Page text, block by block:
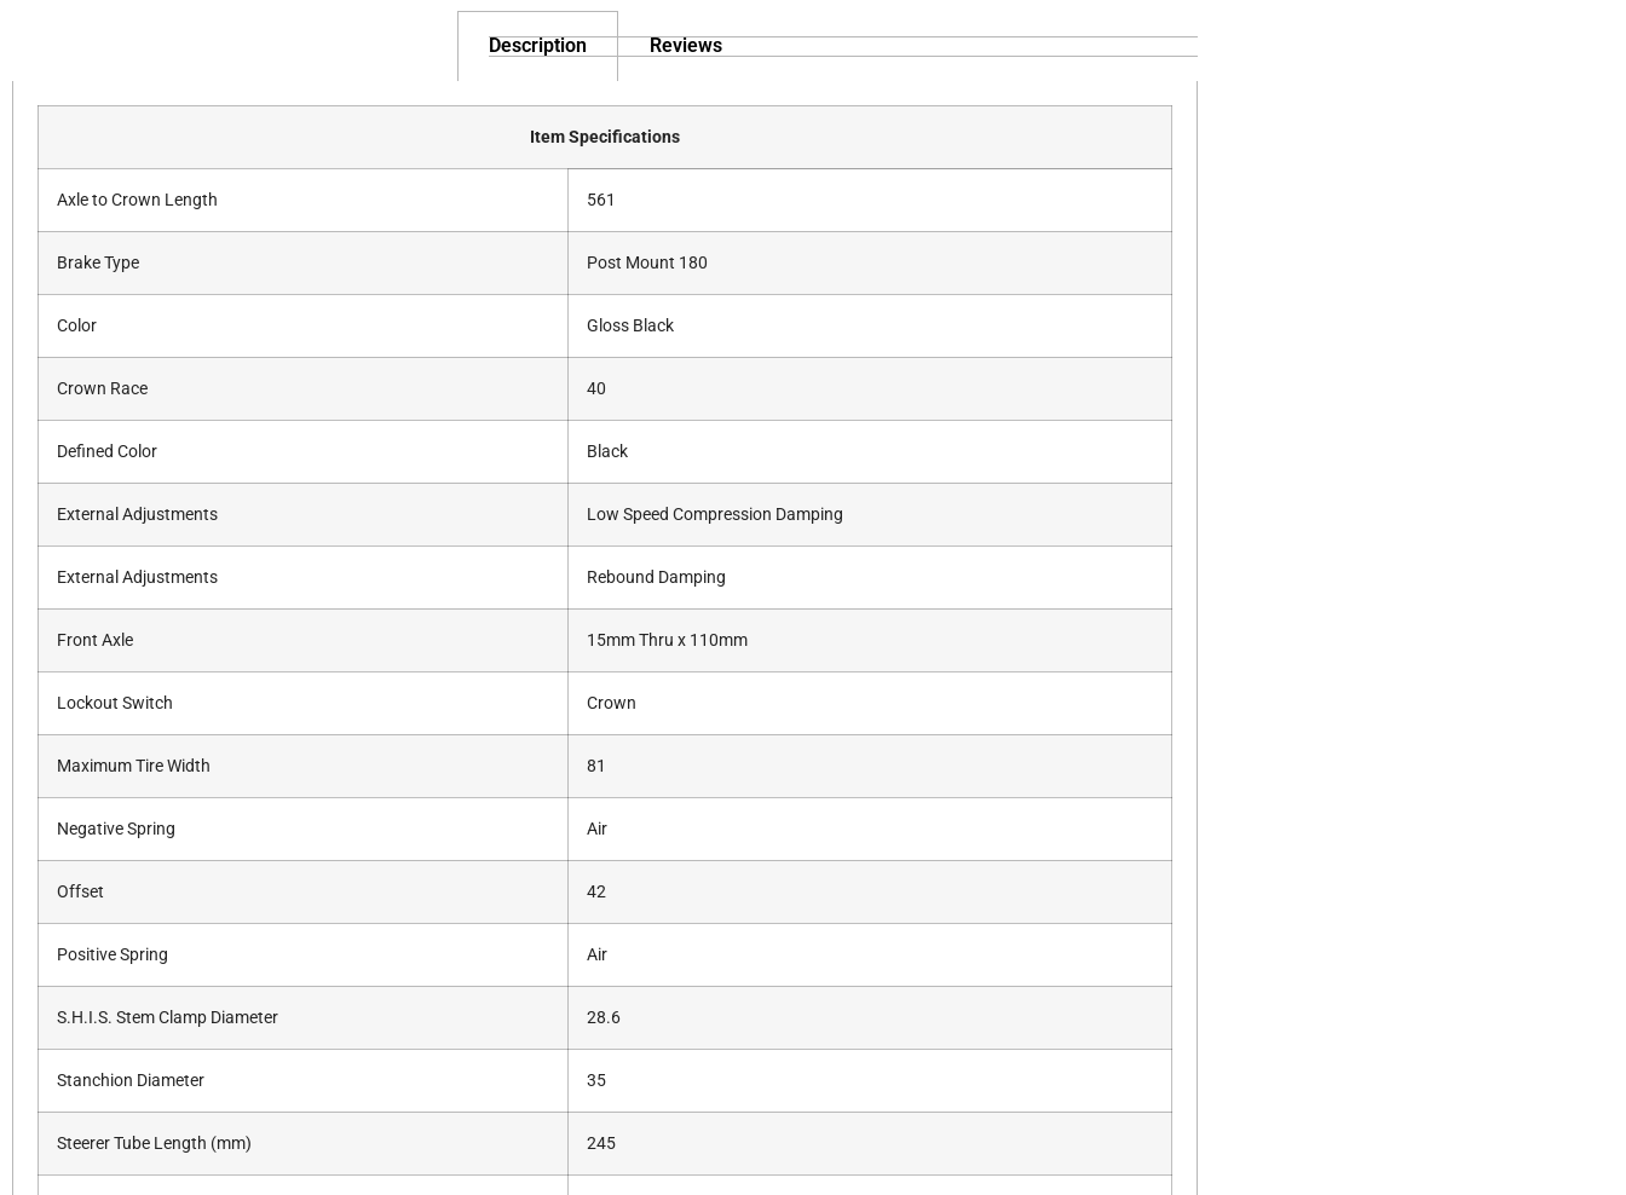
Description Reviews
Item Specifications
Axle to Crown Length 561
Brake Type Post Mount 180
Color Gloss Black
Crown Race 40
Defined Color Black
External Adjustments Low Speed Compression Damping
External Adjustments Rebound Damping
Front Axle 15mm Thru x 110mm
Lockout Switch Crown
Maximum Tire Width 81
Negative Spring Air
Offset 42
Positive Spring Air
S.H.I.S. Stem Clamp Diameter 28.6
Stanchion Diameter 35
Steerer Tube Length (mm) 245